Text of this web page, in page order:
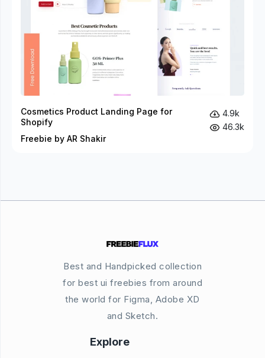
Cosmetics Product Landing Page for
Shopify
Freebie by AR Shakir
4.9k
46.3k
Best and Handpicked collection
for best ui freebies from around
the world for Figma, Adobe XD
and Sketch.
Explore